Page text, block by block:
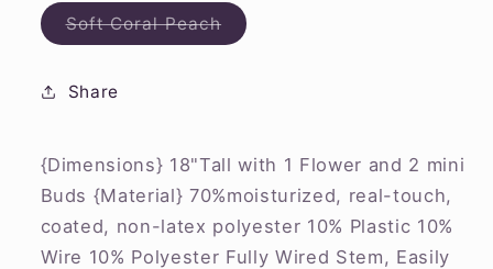
Soft Coral PeachVariant
sold
Share
{Dimensions} 18"Tall with 1 Flower and 2 mini
Buds {Material} 70%moisturized, real-touch,
coated, non-latex polyester 10% Plastic 10%
Wire 10% Polyester Fully Wired Stem, Easily